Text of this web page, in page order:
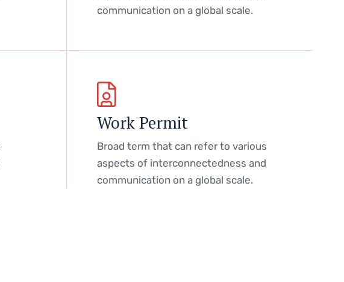
communication on a global scale.
Work Permit
Broad term that can refer to various
aspects of interconnectedness and
communication on a global scale.